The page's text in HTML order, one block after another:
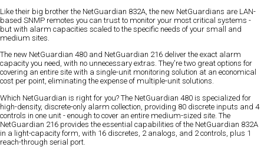
Like their big brother the NetGuardian 832A, the new NetGuardians are LAN-
based SNMP remotes you can trust to monitor your most critical systems -
but with alarm capacities scaled to the specific needs of your small and
medium sites.
The new NetGuardian 480 and NetGuardian 216 deliver the exact alarm
capacity you need, with no unnecessary extras. They're two great options for
covering an entire site with a single-unit monitoring solution at an economical
cost per point, eliminating the expense of multiple-unit solutions.
Which NetGuardian is right for you? The NetGuardian 480 is specialized for
high-density, discrete-only alarm collection, providing 80 discrete inputs and 4
controls in one unit - enough to cover an entire medium-sized site. The
NetGuardian 216 provides the essential capabilities of the NetGuardian 832A
in a light-capacity form, with 16 discretes, 2 analogs, and 2 controls, plus 1
reach-through serial port.